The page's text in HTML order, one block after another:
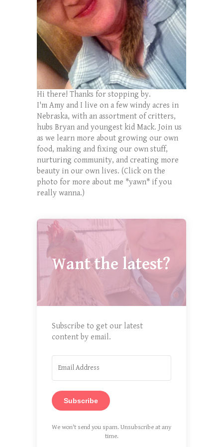
Hi there! Thanks for stopping by.
I'm Amy and I live on a few windy acres in
Nebraska, with an assortment of critters,
hubs Bryan and youngest kid Mack. Join us
as we learn more about growing our own
food, making and fixing our own stuff,
nurturing community, and creating more
beauty in our own lives. (Click on the
photo for more about me *yawn* if you
really wanna.)
Want the latest?
Subscribe to get our latest
content by email.
Subscribe
We won't send you spam. Unsubscribe at any
time.